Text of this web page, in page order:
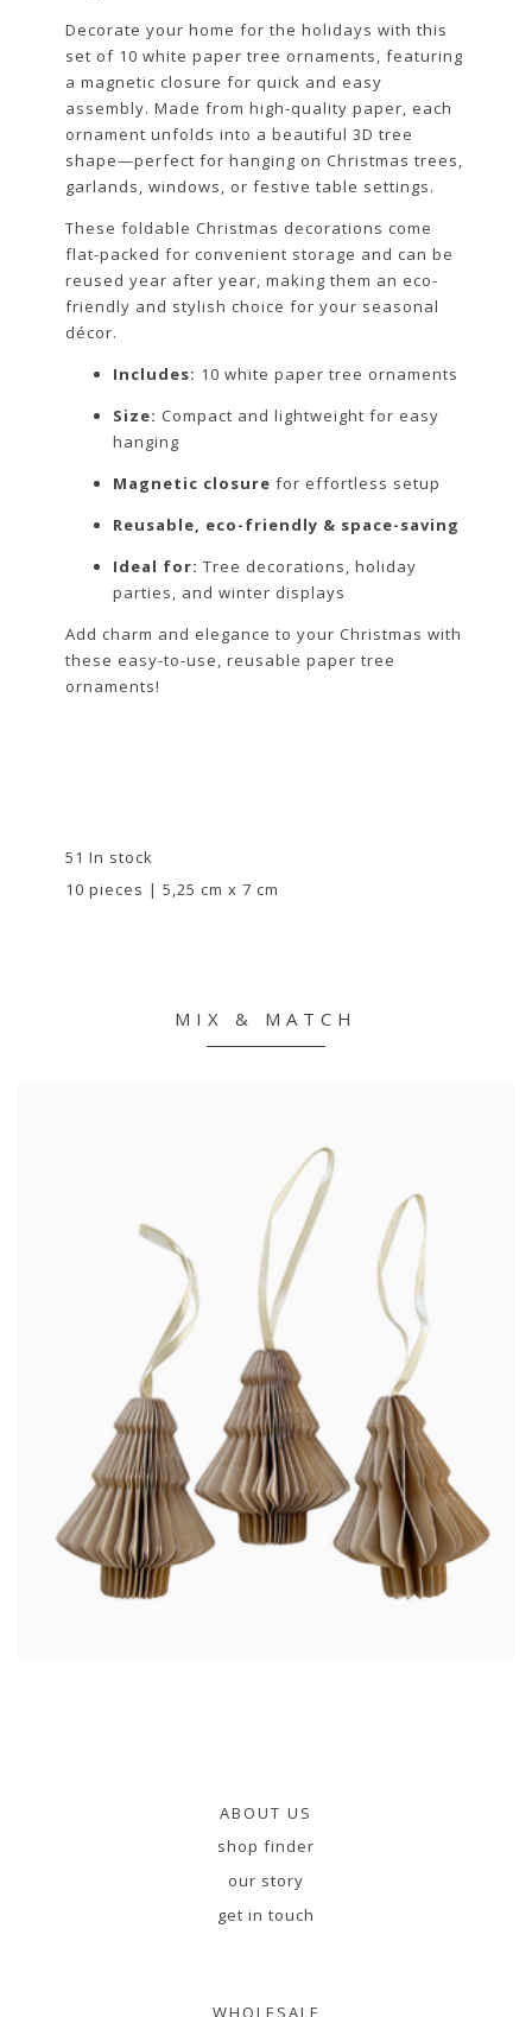
Decorate your home for the holidays with this
set of 10 white paper tree ornaments, featuring
a magnetic closure for quick and easy
assembly. Made from high-quality paper, each
ornament unfolds into a beautiful 3D tree
shape—perfect for hanging on Christmas trees,
garlands, windows, or festive table settings.
These foldable Christmas decorations come
flat-packed for convenient storage and can be
reused year after year, making them an eco-
friendly and stylish choice for your seasonal
décor.
Includes: 10 white paper tree ornaments
Size: Compact and lightweight for easy
hanging
Magnetic closure for effortless setup
Reusable, eco-friendly & space-saving
Ideal for: Tree decorations, holiday
parties, and winter displays
Add charm and elegance to your Christmas with
these easy-to-use, reusable paper tree
ornaments!
51 In stock
10 pieces | 5,25 cm x 7 cm
MIX & MATCH
ABOUT US
shop finder
our story
get in touch
WHOLESALE